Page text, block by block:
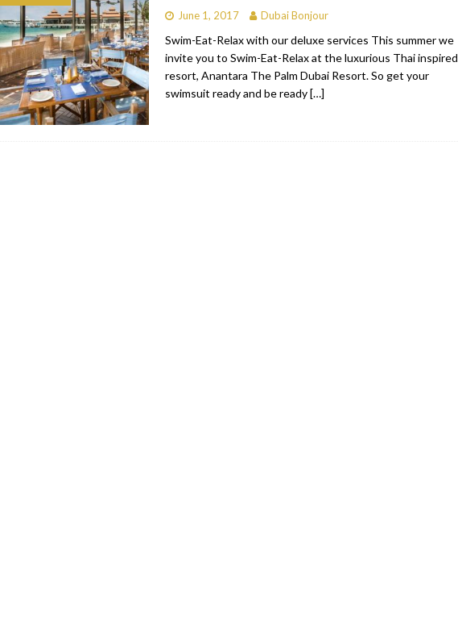
Dubai RESTAURANTS & BARS
Dubai TRAVEL & TOURISM
in Boxpark RESTAURANTS & BARS
Hotel RESTAURANTS & BARS
June 1, 2017 Dubai Bonjour
Swim-Eat-Relax with our deluxe services This summer we
invite you to Swim-Eat-Relax at the luxurious Thai inspired
resort, Anantara The Palm Dubai Resort. So get your
swimsuit ready and be ready[…]